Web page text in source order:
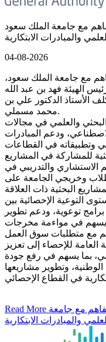
مع جامعة الملك سعود
والمبادرات الابتكارية
04-08-2026
مع جامعة الملك سعود،
الهيئة فهد بن عبد الله
الأستاذ الدكتور علي بن
محمد مسملي.
والعلمي في مجالات
ودعم المبادرات
وتطبيقاته في القطاعات
للمشاركة في المشاريع
الاستشاري والتدريبي في
وخريجي الجامعة على
البحثية ذات العلاقة
التوعية الإحصائية بين
توعوية، ودعم تطوير
يسهم في مواءمة مخرجات
للإحصاء إلى تعزيز
بما يسهم في رفع جودة
الوطنية، وتطوير مشاريعها
Read More
والمبادرات الابتكارية